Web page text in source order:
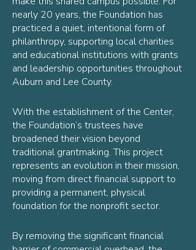
nearly 20 years, the Foundation has
practiced a quiet, intentional form of
philanthropy, supporting local charities
and educational institutions with grants
and leadership opportunities throughout
Auburn and Lee County.
With the establishment of the Center,
the Foundation’s trustees have
broadened their vision beyond
traditional grantmaking. This project
represents an evolution in their mission,
moving from direct financial support to
providing a permanent, physical
foundation for the nonprofit sector.
By removing the significant financial